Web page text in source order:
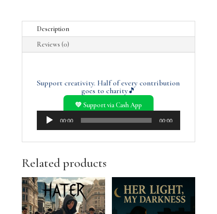
Description
Reviews (0)
Support creativity. Half of every contribution
goes to charity🎵
💚 Support via Cash App
Audio
00:00 00:00
Related products